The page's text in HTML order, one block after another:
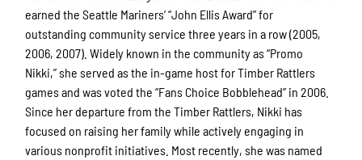
earned the Seattle Mariners’ “John Ellis Award” for
outstanding community service three years in a row (2005,
2006, 2007). Widely known in the community as “Promo
Nikki,” she served as the in-game host for Timber Rattlers
games and was voted the “Fans Choice Bobblehead” in 2006.
Since her departure from the Timber Rattlers, Nikki has
focused on raising her family while actively engaging in
various nonprofit initiatives. Most recently, she was named